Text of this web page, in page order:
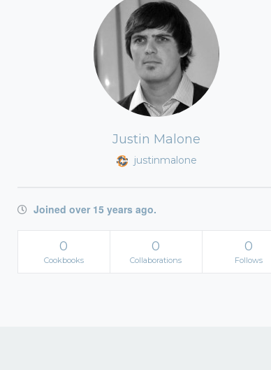
Justin Malone
justinmalone
Joined over 15 years ago.
0
Cookbooks
0
Collaborations
0
Follows